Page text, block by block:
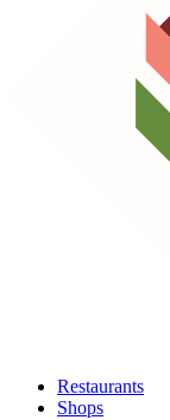
Restaurants
Shops